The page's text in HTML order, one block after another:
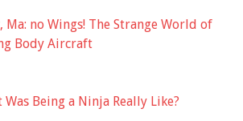
Ma: no Wings! The Strange World of
Body Aircraft
Was Being a Ninja Really Like?